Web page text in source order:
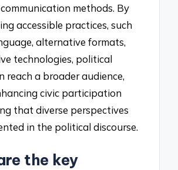
methods. By
accessible practices, such
alternative formats,
technologies, political
reach a broader audience,
civic participation
that diverse perspectives
in the political discourse.
the key